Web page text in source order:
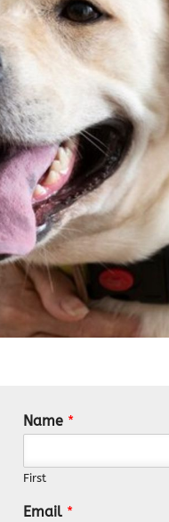
Name *
First
Email *